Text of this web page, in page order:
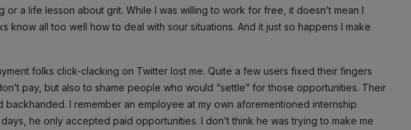
a life lesson about grit. While I was willing to work for free, it doesn’t mean I
know all too well how to deal with sour situations. And it just so happens I make
folks click-clacking on Twitter lost me. Quite a few users fixed their fingers
pay, but also to shame people who would “settle” for those opportunities. Their
backhanded. I remember an employee at my own aforementioned internship
he only accepted paid opportunities. I don’t think he was trying to make me